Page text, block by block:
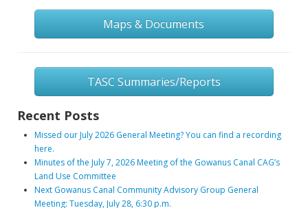
Maps & Documents
TASC Summaries/Reports
Recent Posts
Missed our July 2026 General Meeting? You can find a recording
here.
Minutes of the July 7, 2026 Meeting of the Gowanus Canal CAG’s
Land Use Committee
Next Gowanus Canal Community Advisory Group General
Meeting: Tuesday, July 28, 6:30 p.m.